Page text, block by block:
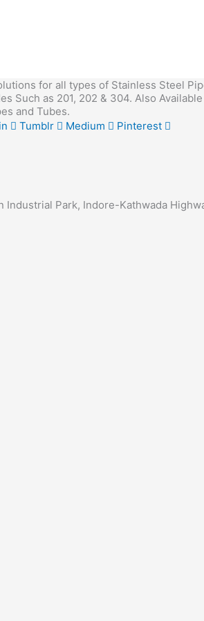
for all types of Stainless Steel
Such as 201, 202 & 304. Also Available
and Tubes.
Tumblr Medium
Pinterest
Industrial Park, Indore-Kathwada